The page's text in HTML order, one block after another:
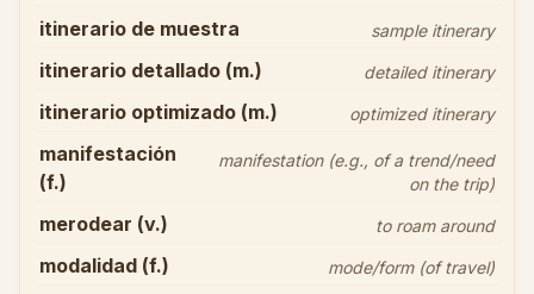
itinerario de muestra sample itinerary
itinerario detallado (m.) detailed itinerary
itinerario optimizado (m.) optimized itinerary
manifestación
(f.)
manifestation (e.g., of a trend/need
on the trip)
merodear (v.) to roam around
modalidad (f.) mode/form (of travel)